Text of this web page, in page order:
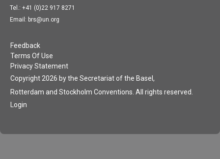
Tel.: +41 (0)22 917 8271
Email: brs@un.org
Feedback
Terms Of Use
Privacy Statement
Copyright 2026 by the Secretariat of the Basel,
Rotterdam and Stockholm Conventions. All rights reserved.
Login